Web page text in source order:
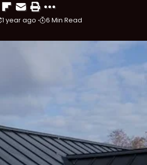
1 year ago 6 Min Read